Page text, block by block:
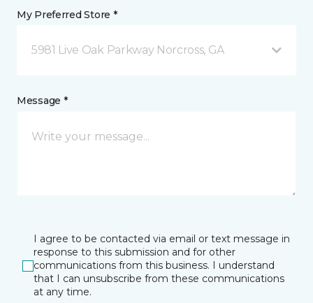
My Preferred Store *
5981 Live Oak Parkway Norcross, GA
Message *
I agree to be contacted via email or text message in
response to this submission and for other
communications from this business. I understand
that I can unsubscribe from these communications
at any time.